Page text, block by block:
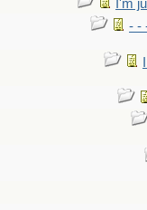
I'm
- -